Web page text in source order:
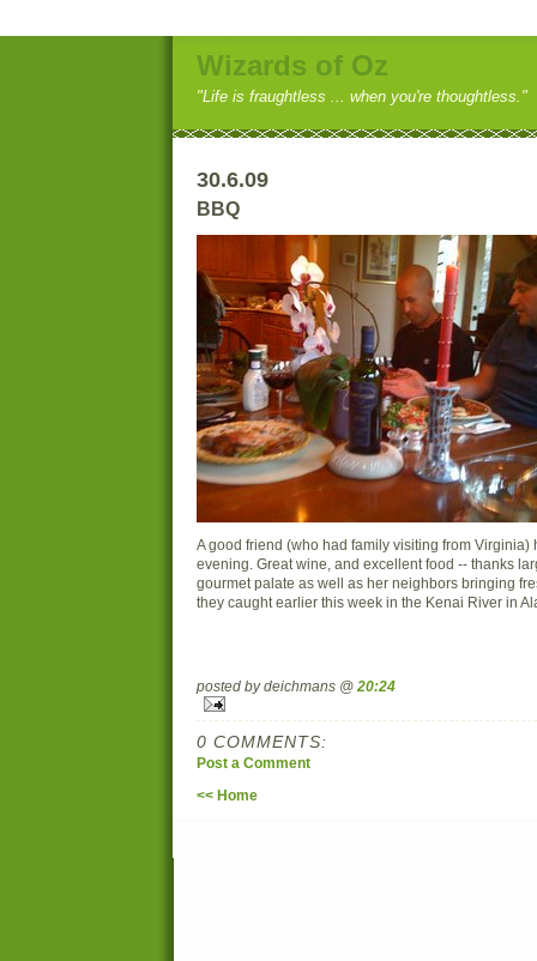
Wizards of Oz
"Life is fraughtless ... when you're thoughtless."
30.6.09
BBQ
A good friend (who had family visiting from Virginia)
evening. Great wine, and excellent food -- thanks
gourmet palate as well as her neighbors bringing
they caught earlier this week in the Kenai River in
posted by deichmans @ 20:24
0 COMMENTS:
Post a Comment
<< Home